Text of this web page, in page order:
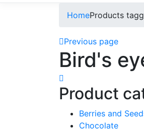
HomeProducts
Previous page
Bird's
Product
Berries and
Chocolate